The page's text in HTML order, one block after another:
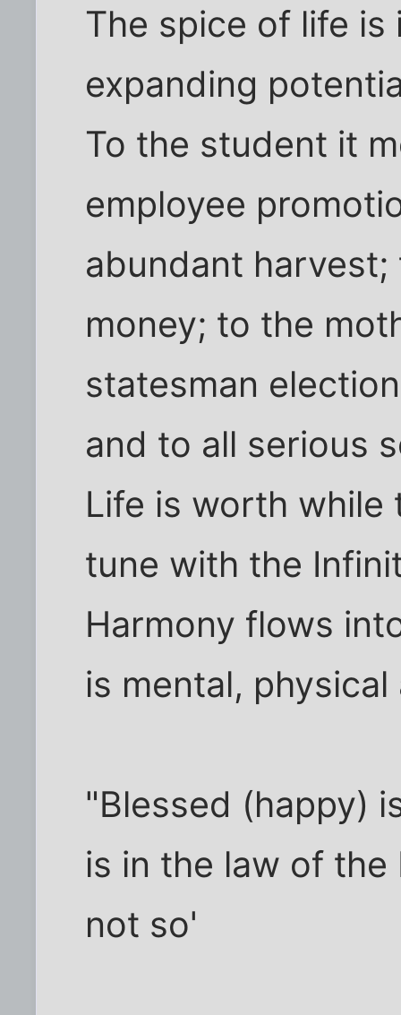
The spice of life
expanding
To the student it
employee
abundant
money; to the
statesman
and to all serious
Life is worth while
tune with the
Harmony flows
is mental,
"Blessed (happy)
is in the law of
not so'